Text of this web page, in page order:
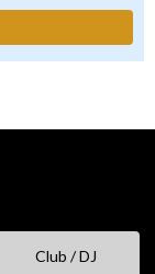
Club / DJ